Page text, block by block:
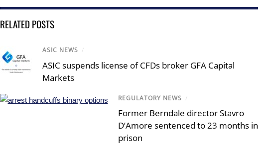
RELATED POSTS
ASIC NEWS /
ASIC suspends license of CFDs broker GFA Capital
Markets
REGULATORY NEWS /
Former Berndale director Stavro
D’Amore sentenced to 23 months in
prison